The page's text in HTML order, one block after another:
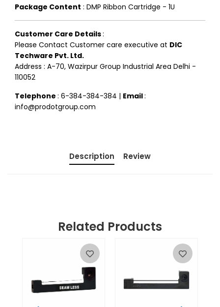
Package Content : DMP Ribbon Cartridge - 1U
Customer Care Details:
Please Contact Customer care executive at DIC
Techware Pvt. Ltd.
Address : A-70, Wazirpur Group Industrial Area Delhi -
110052
Telephone : 6-384-384-384 | Email:
info@prodotgroup.com
Description Review
Related Products